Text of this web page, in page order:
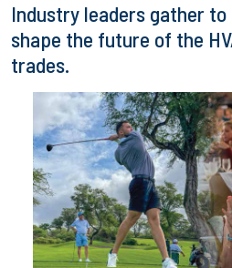
Industry leaders gather
shape the future of the
trades.